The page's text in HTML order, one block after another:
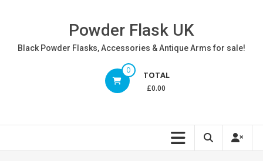
Powder Flask UK
Black Powder Flasks, Accessories & Antique Arms for sale!
0 TOTAL
£0.00